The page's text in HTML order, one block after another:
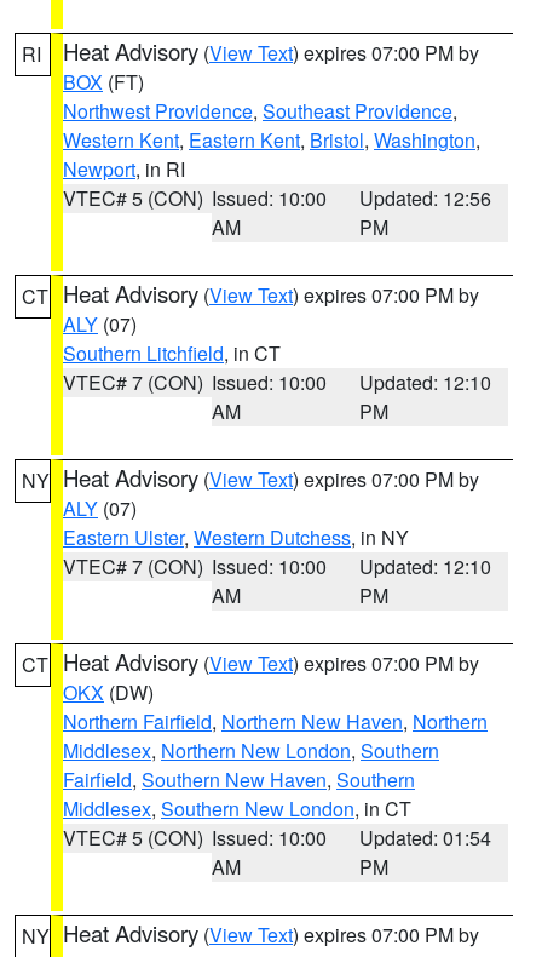
RI Heat Advisory (View Text) expires 07:00 PM by
BOX (FT)
Northwest Providence, Southeast Providence,
Western Kent, Eastern Kent, Bristol, Washington,
Newport, in RI
VTEC# 5 (CON) Issued: 10:00
AM
Updated: 12:56
PM
CT Heat Advisory (View Text) expires 07:00 PM by
ALY (07)
Southern Litchfield, in CT
VTEC# 7 (CON) Issued: 10:00
AM
Updated: 12:10
PM
NY Heat Advisory (View Text) expires 07:00 PM by
ALY (07)
Eastern Ulster, Western Dutchess, in NY
VTEC# 7 (CON) Issued: 10:00
AM
Updated: 12:10
PM
CT Heat Advisory (View Text) expires 07:00 PM by
OKX (DW)
Northern Fairfield, Northern New Haven, Northern
Middlesex, Northern New London, Southern
Fairfield, Southern New Haven, Southern
Middlesex, Southern New London, in CT
VTEC# 5 (CON) Issued: 10:00
AM
Updated: 01:54
PM
NY Heat Advisory (View Text) expires 07:00 PM by